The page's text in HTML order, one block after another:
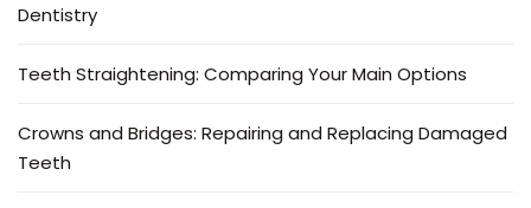
Dentistry
Teeth Straightening: Comparing Your Main Options
Crowns and Bridges: Repairing and Replacing Damaged
Teeth